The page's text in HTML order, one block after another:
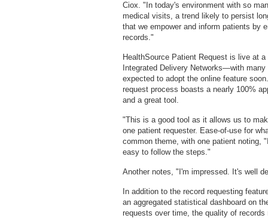
Ciox. "In today's environment with so
medical visits, a trend likely to persist
that we empower and inform patients by
records."
HealthSource Patient Request is live at
Integrated Delivery Networks—with
expected to adopt the online feature
request process boasts a nearly 100%
and a great tool.
"This is a good tool as it allows us to
one patient requester. Ease-of-use for
common theme, with one patient noting,
easy to follow the steps."
Another notes, "I'm impressed. It's well
In addition to the record requesting
an aggregated statistical dashboard on
requests over time, the quality of